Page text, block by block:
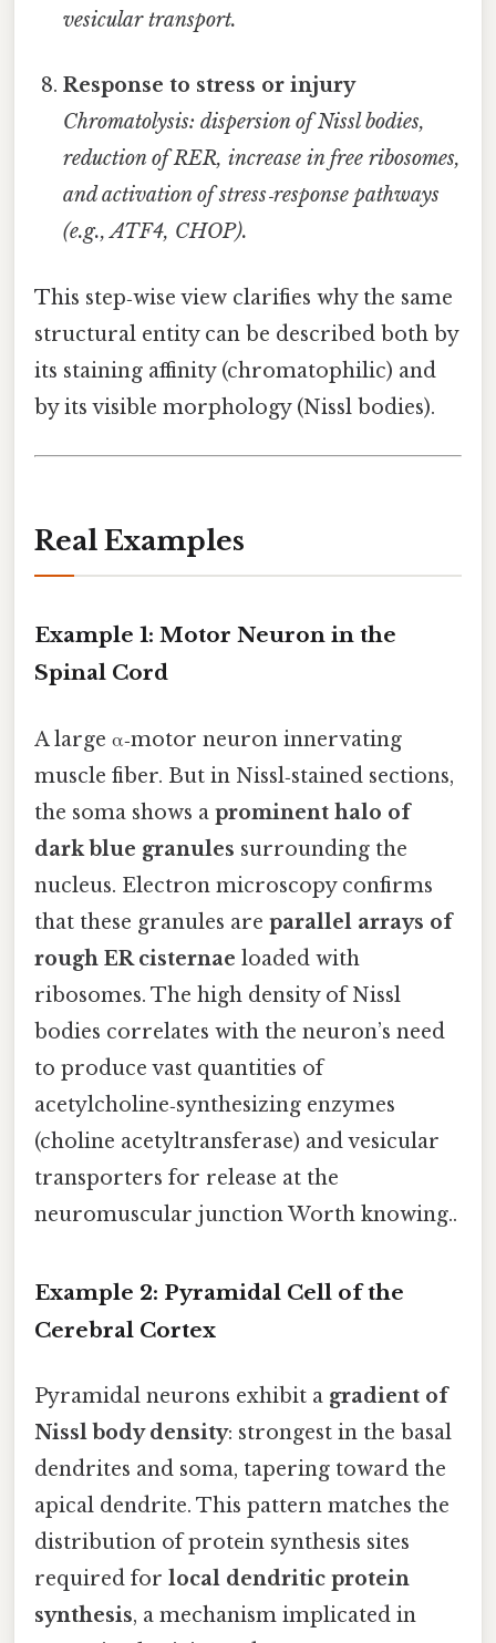
vesicular transport.
Response to stress or injury
Chromatolysis: dispersion of Nissl bodies,
reduction of RER, increase in free ribosomes,
and activation of stress‑response pathways
(e.g., ATF4, CHOP).
This step‑wise view clarifies why the same
structural entity can be described both by
its staining affinity (chromatophilic) and
by its visible morphology (Nissl bodies).
Real Examples
Example 1: Motor Neuron in the
Spinal Cord
A large α‑motor neuron innervating
muscle fiber. But in Nissl‑stained sections,
the soma shows a prominent halo of
dark blue granules surrounding the
nucleus. Electron microscopy confirms
that these granules are parallel arrays of
rough ER cisternae loaded with
ribosomes. The high density of Nissl
bodies correlates with the neuron’s need
to produce vast quantities of
acetylcholine‑synthesizing enzymes
(choline acetyltransferase) and vesicular
transporters for release at the
neuromuscular junction Worth knowing..
Example 2: Pyramidal Cell of the
Cerebral Cortex
Pyramidal neurons exhibit a gradient of
Nissl body density: strongest in the basal
dendrites and soma, tapering toward the
apical dendrite. This pattern matches the
distribution of protein synthesis sites
required for local dendritic protein
synthesis, a mechanism implicated in